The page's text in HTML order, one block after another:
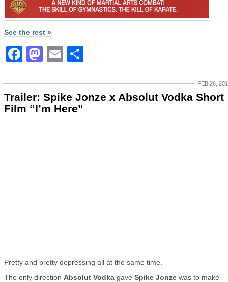
See the rest »
Facebook
Mastodon
Email
FEB 26,
Trailer: Spike Jonze x Absolut Vodka Short
Film “I’m Here”
Pretty and pretty depressing all at the same time.
The only direction Absolut Vodka gave Spike Jonze was to make